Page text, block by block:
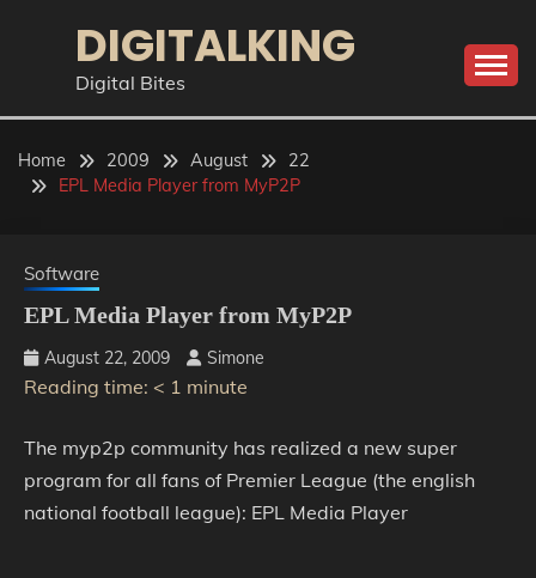
DIGITALKING
Digital Bites
Home 2009 August
22
EPL Media Player from MyP2P
Software
EPL Media Player from MyP2P
August 22, 2009 Simone
Reading time: < 1 minute
The myp2p community has realized a new super
program for all fans of Premier League (the english
national football league): EPL Media Player